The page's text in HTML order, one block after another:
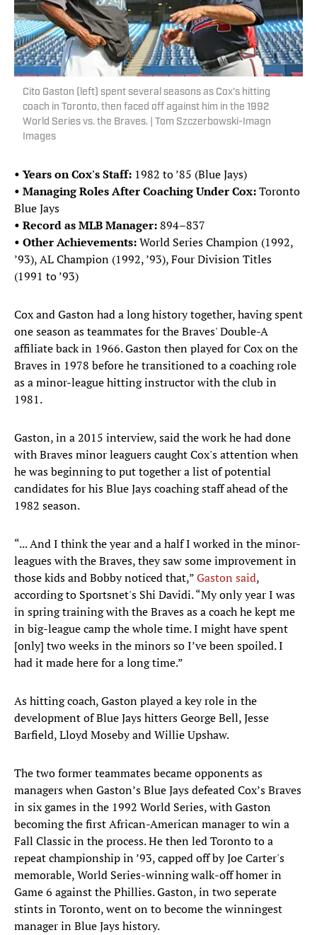
Cito Gaston (left) spent several seasons as Cox's hitting
coach in Toronto, then faced off against him in the 1992
World Series vs. the Braves. | Tom Szczerbowski-Imagn
Images
• Years on Cox's Staff: 1982 to ’85 (Blue Jays)
• Managing Roles After Coaching Under Cox:Toronto
Blue Jays
• Record as MLB Manager:894–837
• Other Achievements:World Series Champion (1992,
’93), AL Champion (1992, ’93), Four Division Titles
(1991 to ’93)
Cox and Gaston had a long history together, having spent
one season as teammates for the Braves' Double-A
affiliate back in 1966. Gaston then played for Cox on the
Braves in 1978 before he transitioned to a coaching role
as a minor-league hitting instructor with the club in
1981.
Gaston, in a 2015 interview, said the work he had done
with Braves minor leaguers caught Cox's attention when
he was beginning to put together a list of potential
candidates for his Blue Jays coaching staff ahead of the
1982 season.
“... And I think the year and a half I worked in the minor-
leagues with the Braves, they saw some improvement in
those kids and Bobby noticed that,”Gaston said,
according to Sportsnet's Shi Davidi. “My only year I was
in spring training with the Braves as a coach he kept me
in big-league camp the whole time. I might have spent
[only] two weeks in the minors so I’ve been spoiled. I
had it made here for a long time.”
As hitting coach, Gaston played a key role in the
development of Blue Jays hitters George Bell, Jesse
Barfield, Lloyd Moseby and Willie Upshaw.
The two former teammates became opponents as
managers when Gaston’s Blue Jays defeated Cox’s Braves
in six games in the 1992 World Series, with Gaston
becoming the first African-American manager to win a
Fall Classic in the process. He then led Toronto to a
repeat championship in ’93, capped off by Joe Carter's
memorable, World Series-winning walk-off homer in
Game 6 against the Phillies. Gaston, in two seperate
stints in Toronto, went on to become the winningest
manager in Blue Jays history.